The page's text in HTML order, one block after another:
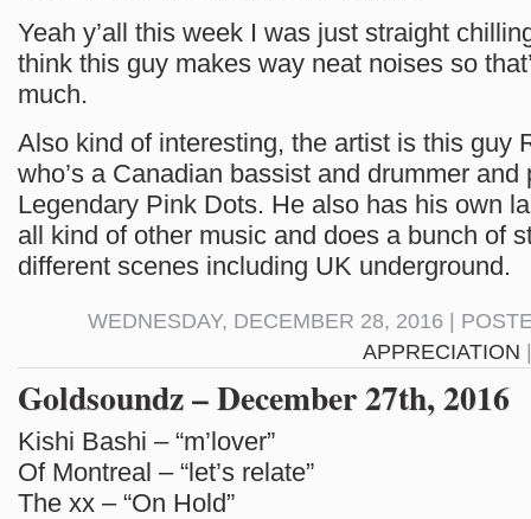
Yeah y’all this week I was just straight
think this guy makes way neat noises so
much.
Also kind of interesting, the artist is this guy
who’s a Canadian bassist and drummer and
Legendary Pink Dots. He also has his own
all kind of other music and does a bunch of
different scenes including UK underground.
WEDNESDAY, DECEMBER 28, 2016 |
APPRECIATION
Goldsoundz – December 27th, 2016
Kishi Bashi – “m’lover”
Of Montreal – “let’s relate”
The xx – “On Hold”